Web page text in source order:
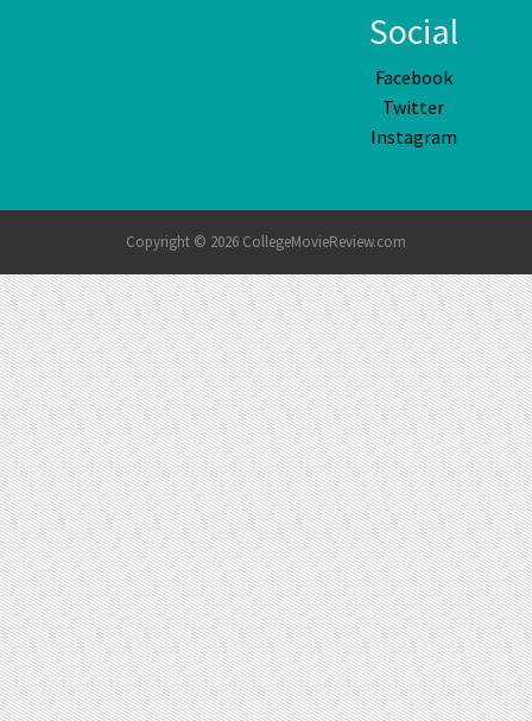
Social
Facebook
Twitter
Instagram
Copyright © 2026 CollegeMovieReview.com